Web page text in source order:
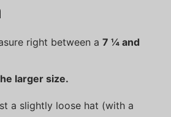
right between a 7 ¼ and
larger size.
a slightly loose hat (with a